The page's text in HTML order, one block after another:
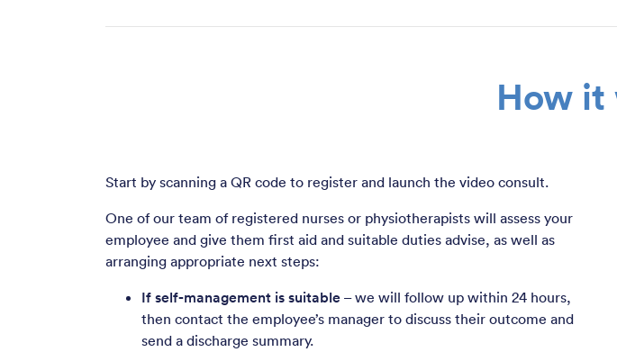
How it
Start by scanning a QR code to register and launch the video consult.
One of our team of registered nurses or physiotherapists will assess your
employee and give them first aid and suitable duties advise, as well as
arranging appropriate next steps:
If self-management is suitable – we will follow up within 24 hours,
then contact the employee’s manager to discuss their outcome and
send a discharge summary.